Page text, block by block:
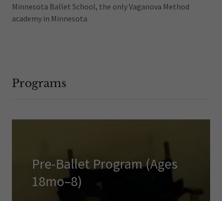
Minnesota Ballet School, the only Vaganova Method
academy in Minnesota.
Programs
Pre-Ballet Program (Ages
18mo–8)